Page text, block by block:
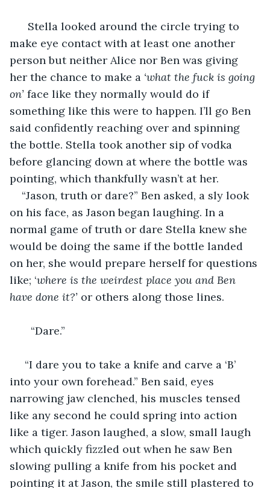
Stella looked around the circle trying to
make eye contact with at least one another
person but neither Alice nor Ben was giving
her the chance to make a ‘what the fuck is going
on’ face like they normally would do if
something like this were to happen. I’ll go Ben
said confidently reaching over and spinning
the bottle. Stella took another sip of vodka
before glancing down at where the bottle was
pointing, which thankfully wasn’t at her.
“Jason, truth or dare?” Ben asked, a sly look
on his face, as Jason began laughing. In a
normal game of truth or dare Stella knew she
would be doing the same if the bottle landed
on her, she would prepare herself for questions
like; ‘where is the weirdest place you and Ben
have done it?’ or others along those lines.
“Dare.”
“I dare you to take a knife and carve a ‘B’
into your own forehead.” Ben said, eyes
narrowing jaw clenched, his muscles tensed
like any second he could spring into action
like a tiger. Jason laughed, a slow, small laugh
which quickly fizzled out when he saw Ben
slowing pulling a knife from his pocket and
pointing it at Jason, the smile still plastered to